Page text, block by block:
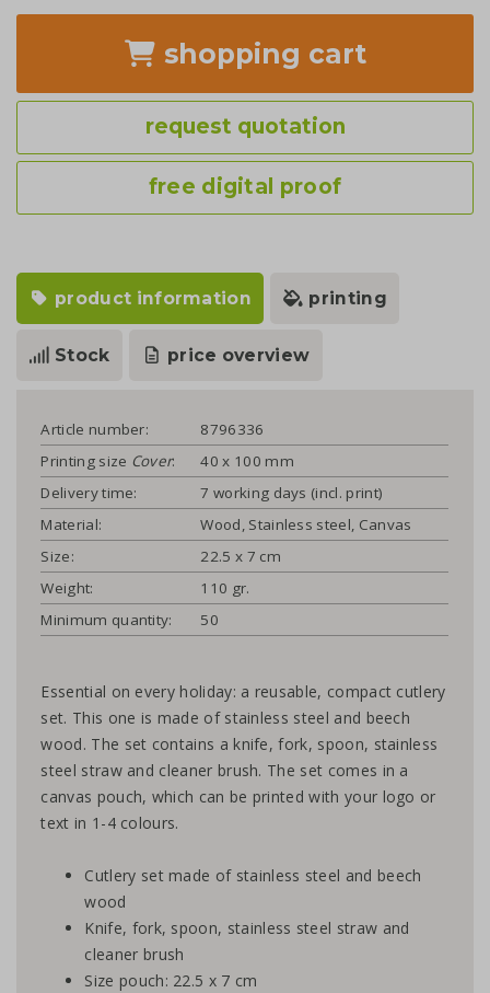
shopping cart
request quotation
free digital proof
product information printing
Stock price overview
Article number:
8796336
Printing size Cover:
40 x 100 mm
Delivery time:
7 working days (incl. print)
Material:
Wood, Stainless steel, Canvas
Size:
22.5 x 7 cm
Weight:
110 gr.
Minimum quantity:
50
Essential on every holiday: a reusable, compact cutlery
set. This one is made of stainless steel and beech
wood. The set contains a knife, fork, spoon, stainless
steel straw and cleaner brush. The set comes in a
canvas pouch, which can be printed with your logo or
text in 1-4 colours.
Cutlery set made of stainless steel and beech
wood
Knife, fork, spoon, stainless steel straw and
cleaner brush
Size pouch: 22.5 x 7 cm